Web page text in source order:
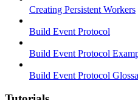
Creating Persistent Workers
Build Event Protocol
Build Event Protocol
Build Event Protocol